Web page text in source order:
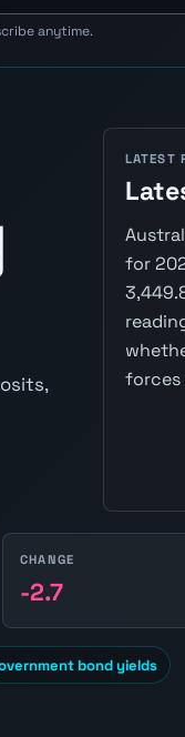
anytime.
LATEST
for
forces
CHANGE
-2.7
bond yields